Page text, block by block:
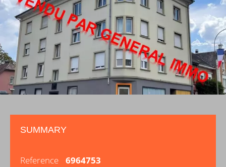
SUMMARY
Reference
6964753